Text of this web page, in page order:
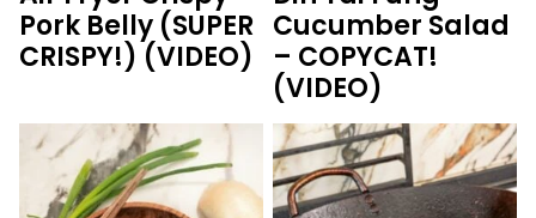
Pork Belly (SUPER
CRISPY!) (VIDEO)
Cucumber Salad
– COPYCAT!
(VIDEO)